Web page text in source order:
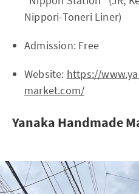
Nippori-Toneri Liner)
Admission: Free
Website: https://
market.com/
Yanaka Handmade